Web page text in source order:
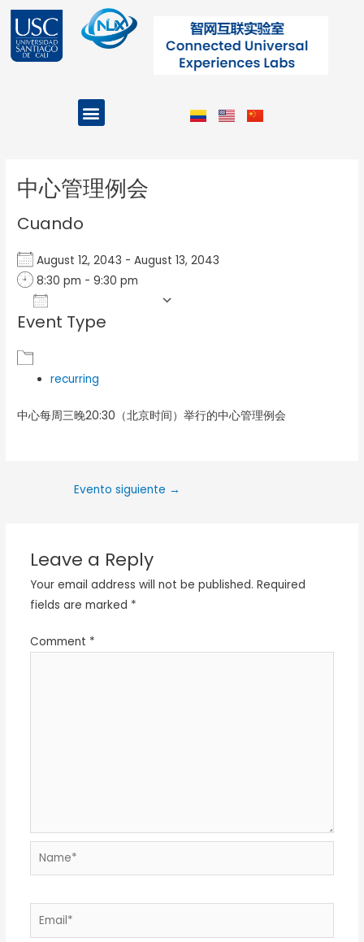
contenido
Menu
中心管理例会
Cuando
August 12, 2043 - August 13, 2043
8:30 pm - 9:30 pm
Download ICS
Event Type
recurring
中心每周三晚20:30（北京时间）举行的中心管理例会
Evento siguiente →
Leave a Reply
Your email address will not be published. Required
fields are marked *
Comment *
Name*
Email*